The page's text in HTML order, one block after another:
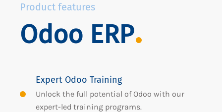
Product features
Odoo ERP
Expert Odoo Training
Unlock the full potential of Odoo with our
expert-led training programs.